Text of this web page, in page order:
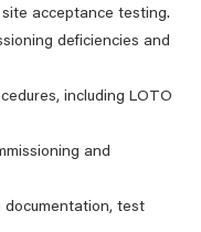
acceptance testing.
deficiencies and
including LOTO
and
documentation, test